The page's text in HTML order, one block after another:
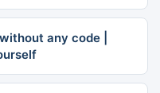
any code |